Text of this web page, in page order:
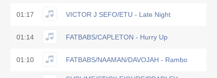
01:17 VICTOR J SEFO/ETU - Late Night
01:14 FATBABS/CAPLETON - Hurry Up
01:10 FATBABS/NAAMAN/DAVOJAH - Rambo